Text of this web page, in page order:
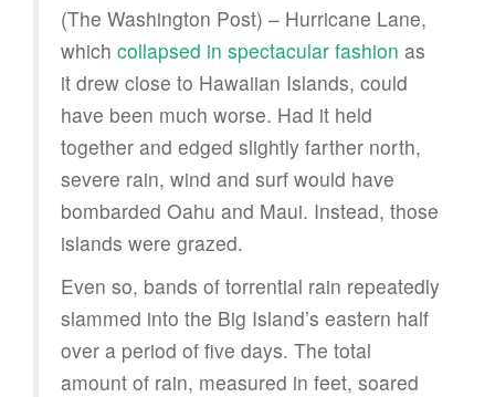
(The Washington Post) – Hurricane Lane,
which collapsed in spectacular fashion as
it drew close to Hawaiian Islands, could
have been much worse. Had it held
together and edged slightly farther north,
severe rain, wind and surf would have
bombarded Oahu and Maui. Instead, those
islands were grazed.
Even so, bands of torrential rain repeatedly
slammed into the Big Island’s eastern half
over a period of five days. The total
amount of rain, measured in feet, soared